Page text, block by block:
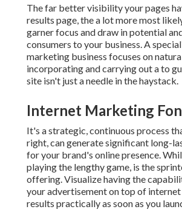
The far better visibility your pages
results page, the a lot more most
garner focus and draw in potential
consumers to your business. A
marketing business focuses on
incorporating and carrying out a to
site isn't just a needle in the haystack.
Internet Marketing
It's a strategic, continuous process
right, can generate significant long-
for your brand's online presence.
playing the lengthy game, is the
offering. Visualize having the
your advertisement on top of internet
results practically as soon as you